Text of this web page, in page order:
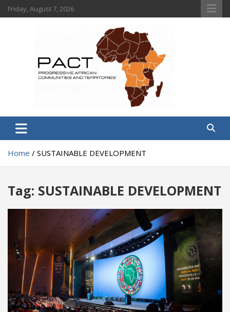
Skip
to
Friday, August 7, 2026
PACT
Home SUSTAINABLE DEVELOPMENT
Tag: SUSTAINABLE DEVELOPMENT